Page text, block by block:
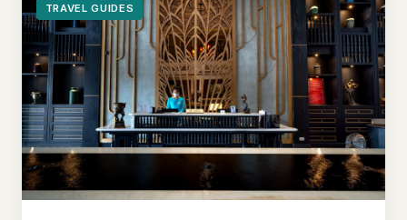
TRAVEL GUIDES